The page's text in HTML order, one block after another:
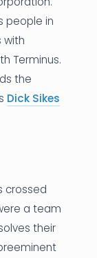
people in
with
Terminus.
the
Dick Sikes
crossed
a team
their